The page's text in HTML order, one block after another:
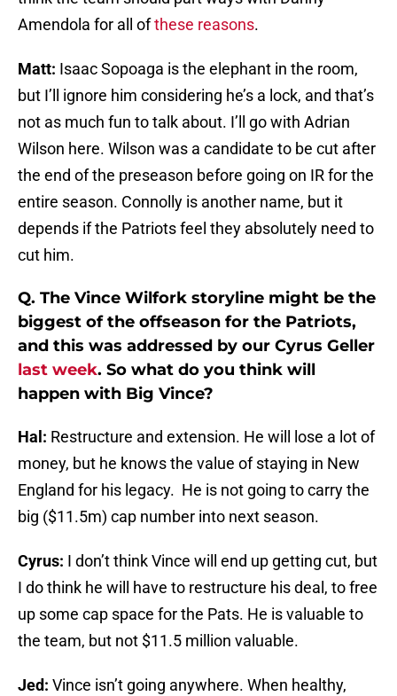
Amendola for all ofthese reasons.
Matt: Isaac Sopoaga is the elephant in the room,
but I’ll ignore him considering he’s a lock, and that’s
not as much fun to talk about. I’ll go with Adrian
Wilson here. Wilson was a candidate to be cut after
the end of the preseason before going on IR for the
entire season. Connolly is another name, but it
depends if the Patriots feel they absolutely need to
cut him.
Q. The Vince Wilfork storyline might be the
biggest of the offseason for the Patriots,
and this was addressed by our Cyrus Geller
last week. So what do you think will
happen with Big Vince?
Hal: Restructure and extension. He will lose a lot of
money, but he knows the value of staying in New
England for his legacy. He is not going to carry the
big ($11.5m) cap number into next season.
Cyrus: I don’t think Vince will end up getting cut, but
I do think he will have to restructure his deal, to free
up some cap space for the Pats. He is valuable to
the team, but not $11.5 million valuable.
Jed: Vince isn’t going anywhere. When healthy,